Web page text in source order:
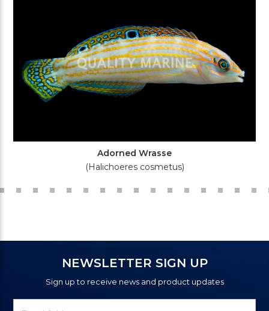
Adorned Wrasse
(Halichoeres cosmetus)
NEWSLETTER SIGN UP
Sign up to receive news and product updates
Newsletter
Email